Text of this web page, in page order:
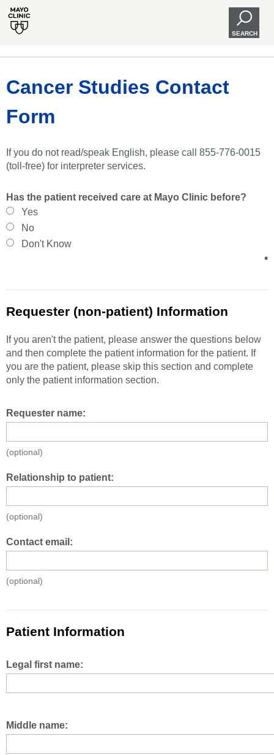
SEARCH
Cancer Studies Contact
Form
If you do not read/speak English, please call 855-776-0015
(toll-free) for interpreter services.
Has the patient received care at Mayo Clinic before?
Yes
No
Don't Know
*
Requester (non-patient) Information
If you aren't the patient, please answer the questions below
and then complete the patient information for the patient. If
you are the patient, please skip this section and complete
only the patient information section.
Requester name:
(optional)
Relationship to patient:
(optional)
Contact email:
(optional)
Patient Information
Legal first name:
Middle name: